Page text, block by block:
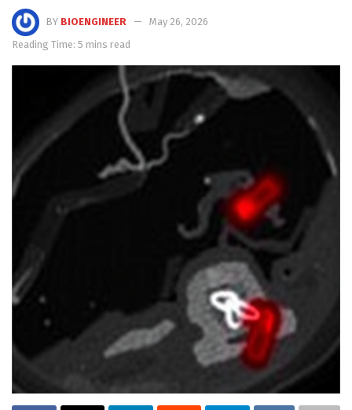
BY BIOENGINEER
May 26, 2026
Reading Time: 5 mins read